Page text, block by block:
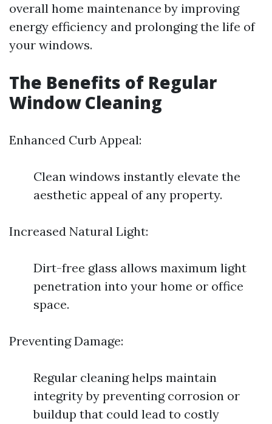
overall home maintenance by improving
energy efficiency and prolonging the life of
your windows.
The Benefits of Regular
Window Cleaning
Enhanced Curb Appeal:
Clean windows instantly elevate the
aesthetic appeal of any property.
Increased Natural Light:
Dirt-free glass allows maximum light
penetration into your home or office
space.
Preventing Damage:
Regular cleaning helps maintain
integrity by preventing corrosion or
buildup that could lead to costly